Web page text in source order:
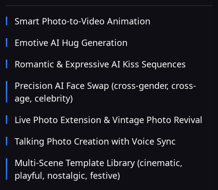
Smart Photo-to-Video Animation
Emotive AI Hug Generation
Romantic & Expressive AI Kiss Sequences
Precision AI Face Swap (cross-gender, cross-
age, celebrity)
Live Photo Extension & Vintage Photo Revival
Talking Photo Creation with Voice Sync
Multi-Scene Template Library (cinematic,
playful, nostalgic, festive)